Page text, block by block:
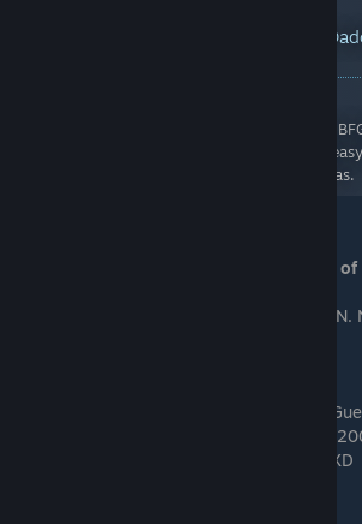
DOOM 3: Can I Play
Showcasing the other odd changes that the
versions did to Doom 3. Goes to show how
and how literally dark the original Doom 3 was.
From me - pictures from two same levels
DOOM 3 (2004) and DOOM 3: BFG
XD